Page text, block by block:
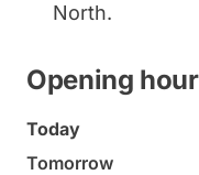
North.
Opening
Today
Tomorrow